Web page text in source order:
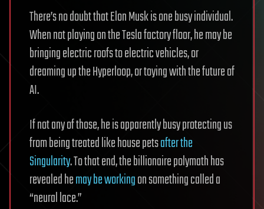
There’s no doubt that Elon Musk is one busy individual.
When not playing on the Tesla factory floor, he may be
bringing electric roofs to electric vehicles, or
dreaming up the Hyperloop, or toying with the future of
AI.
If not any of those, he is apparently busy protecting us
from being treated like house petsafter the
Singularity. To that end, the billionaire polymath has
revealed hemay be workingon something called a
“neural lace.”